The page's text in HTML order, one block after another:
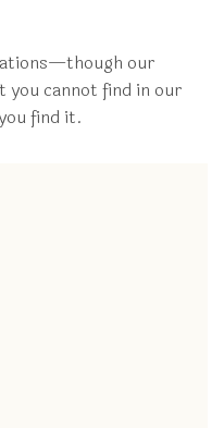
our
you cannot find in our
find it.